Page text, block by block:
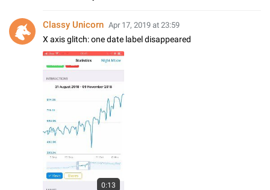
Classy Unicorn Apr 17, 2019 at 23:59
X axis glitch: one date label disappeared
0:13